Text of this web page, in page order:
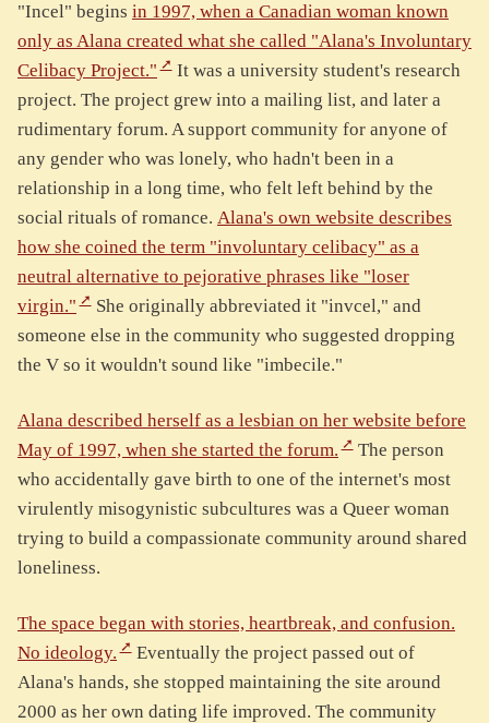
"Incel" begins in 1997, when a Canadian woman known
only as Alana created what she called "Alana's Involuntary
Celibacy Project."
It was a university student's research
project. The project grew into a mailing list, and later a
rudimentary forum. A support community for anyone of
any gender who was lonely, who hadn't been in a
relationship in a long time, who felt left behind by the
social rituals of romance. Alana's own website describes
how she coined the term "involuntary celibacy" as a
neutral alternative to pejorative phrases like "loser
virgin."
She originally abbreviated it "invcel," and
someone else in the community who suggested dropping
the V so it wouldn't sound like "imbecile."
Alana described herself as a lesbian on her website before
May of 1997, when she started the forum.
The person
who accidentally gave birth to one of the internet's most
virulently misogynistic subcultures was a Queer woman
trying to build a compassionate community around shared
loneliness.
The space began with stories, heartbreak, and confusion.
No ideology.
Eventually the project passed out of
Alana's hands, she stopped maintaining the site around
2000 as her own dating life improved. The community